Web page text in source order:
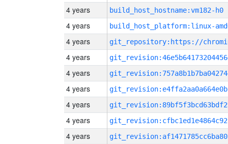
4 years build_host_hostname:vm182-h0
4 years build_host_platform:linux-
4 years
4 years
4 years
4 years
4 years
4 years
4 years